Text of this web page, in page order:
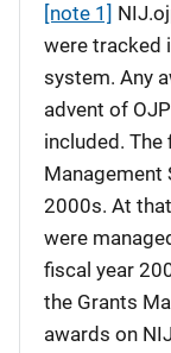
[note 1]
were tracked
system. Any
advent of
included.
Management
2000s. At
were
fiscal year
the Grants
awards on